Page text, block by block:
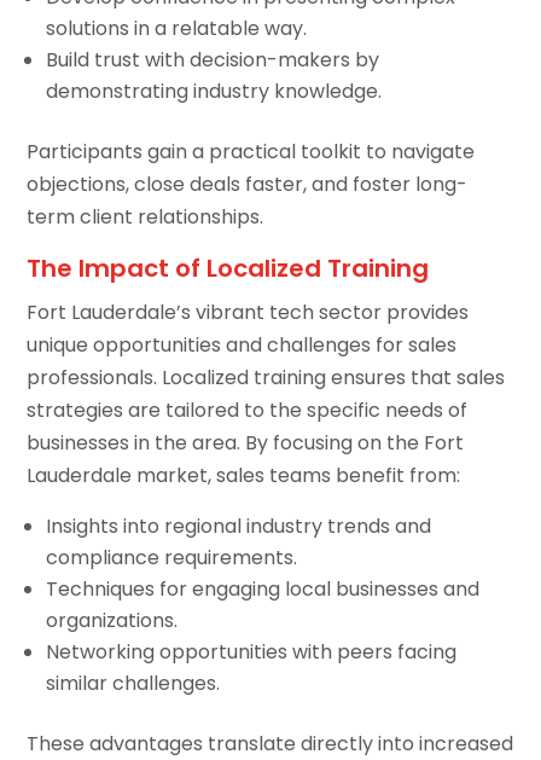
solutions in a relatable way.
Build trust with decision-makers by
demonstrating industry knowledge.
Participants gain a practical toolkit to navigate
objections, close deals faster, and foster long-
term client relationships.
The Impact of Localized Training
Fort Lauderdale’s vibrant tech sector provides
unique opportunities and challenges for sales
professionals. Localized training ensures that sales
strategies are tailored to the specific needs of
businesses in the area. By focusing on the Fort
Lauderdale market, sales teams benefit from:
Insights into regional industry trends and
compliance requirements.
Techniques for engaging local businesses and
organizations.
Networking opportunities with peers facing
similar challenges.
These advantages translate directly into increased